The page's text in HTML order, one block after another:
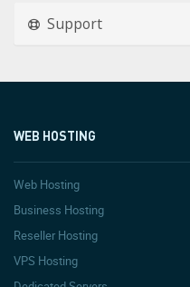
Support
WEB HOSTING
Web Hosting
Business Hosting
Reseller Hosting
VPS Hosting